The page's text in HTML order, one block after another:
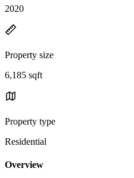
2020
Property size
6,185 sqft
Property type
Residential
Overview